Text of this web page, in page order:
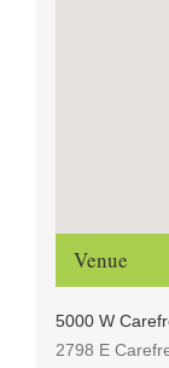
Venue
5000 W
2798 E